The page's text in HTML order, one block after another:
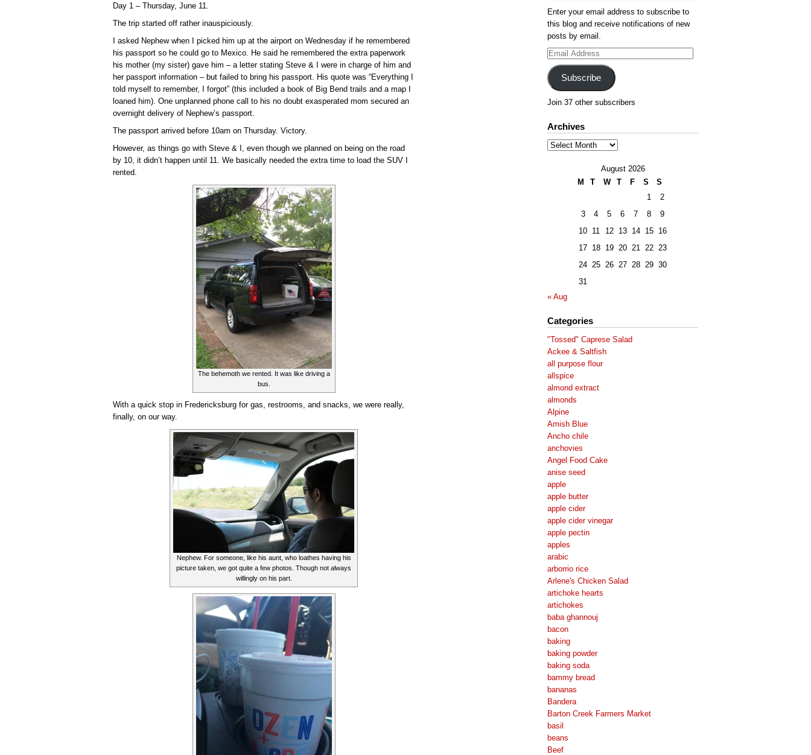
Day 1 – Thursday, June 11.
The trip started off rather inauspiciously.
I asked Nephew when I picked him up at the airport on Wednesday if he remembered
his passport so he could go to Mexico. He said he remembered the extra paperwork
his mother (my sister) gave him – a letter stating Steve & I were in charge of him and
her passport information – but failed to bring his passport. His quote was “Everything I
told myself to remember, I forgot” (this included a book of Big Bend trails and a map I
loaned him). One unplanned phone call to his no doubt exasperated mom secured an
overnight delivery of Nephew’s passport.
The passport arrived before 10am on Thursday. Victory.
However, as things go with Steve & I, even though we planned on being on the road
by 10, it didn’t happen until 11. We basically needed the extra time to load the SUV I
rented.
The behemoth we rented. It was like driving a
bus.
With a quick stop in Fredericksburg for gas, restrooms, and snacks, we were really,
finally, on our way.
Nephew. For someone, like his aunt, who loathes having his
picture taken, we got quite a few photos. Though not always
willingly on his part.
Enter your email address to subscribe to
this blog and receive notifications of new
posts by email.
Email
Address
Subscribe
Join 37 other subscribers
Archives
Archives
August 2026
M
T W T F S
S
1
2
3
4 5 6 7 8
9
10 11 12 13 14 15
16
17 18 19 20 21 22
23
24 25 26 27 28 29 30
31
« Aug
Categories
"Tossed" Caprese Salad
Ackee & Saltfish
all purpose flour
allspice
almond extract
almonds
Alpine
Amish Blue
Ancho chile
anchovies
Angel Food Cake
anise seed
apple
apple butter
apple cider
apple cider vinegar
apple pectin
apples
arabic
arborrio rice
Arlene's Chicken Salad
artichoke hearts
artichokes
baba ghannouj
bacon
baking
baking powder
baking soda
bammy bread
bananas
Bandera
Barton Creek Farmers Market
basil
beans
Beef